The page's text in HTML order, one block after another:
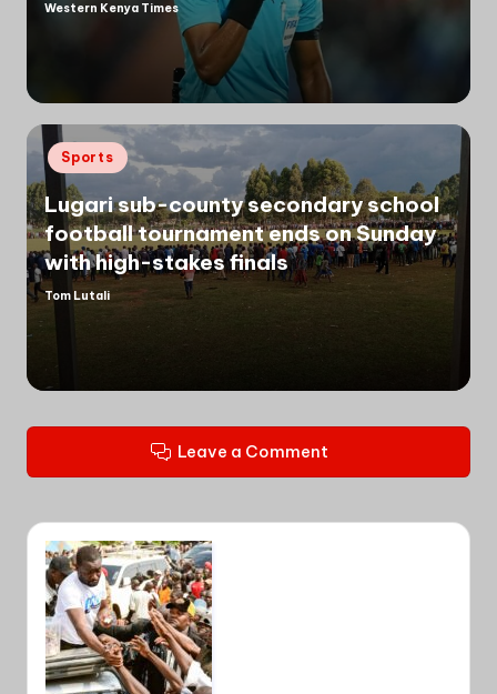
Posted
Western Kenya Times
Posted
in
Sports
Lugari sub-county secondary school
football tournament ends on Sunday
with high-stakes finals
Posted
Tom Lutali
Leave a Comment